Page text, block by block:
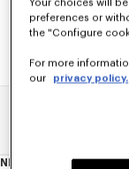
NEWSLETTER
Your choices will
preferences or
the "Configure
For more
our
privacy policy.